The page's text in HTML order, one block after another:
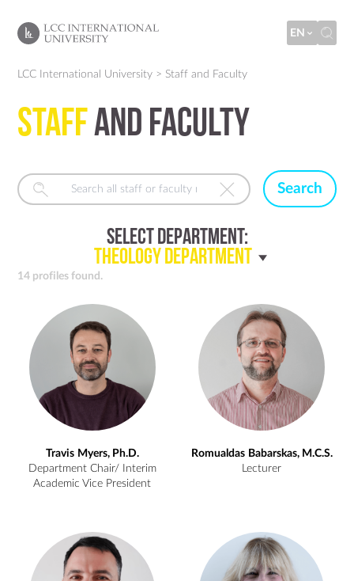
EN
LCC International University > Staff and Faculty
Staffand Faculty
Search
Select Department:
Theology Department
14 profiles found.
Travis Myers, Ph.D.
Department Chair/ Interim
Academic Vice President
Romualdas Babarskas, M.C.S.
Lecturer